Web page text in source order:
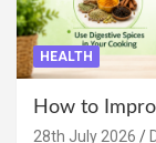
HEALTH
How to
28th July 2026